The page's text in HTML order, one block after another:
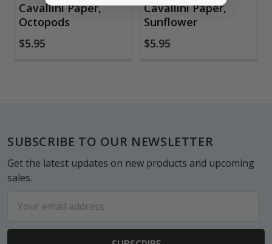
Cavallini Paper,
Octopods
$5.95
Cavallini Paper,
Sunflower
$5.95
Footer
SUBSCRIBE TO OUR NEWSLETTER
Get the latest updates on new products and upcoming
sales.
Address